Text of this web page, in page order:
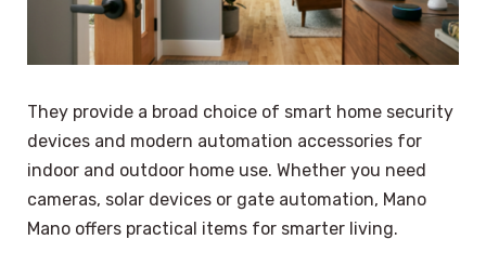
They provide a broad choice of smart home security
devices and modern automation accessories for
indoor and outdoor home use. Whether you need
cameras, solar devices or gate automation, Mano
Mano offers practical items for smarter living.